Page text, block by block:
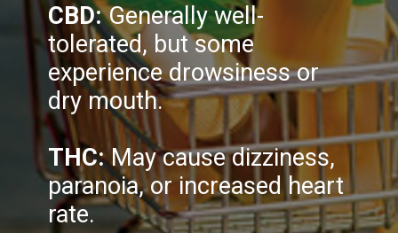
CBD:Generally well-
tolerated, but some
experience drowsiness or
dry mouth.
THC:May cause dizziness,
paranoia, or increased heart
rate.